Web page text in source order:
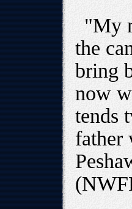
"My
the
bring
now
tends
father